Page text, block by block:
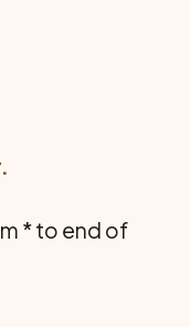
* to end of